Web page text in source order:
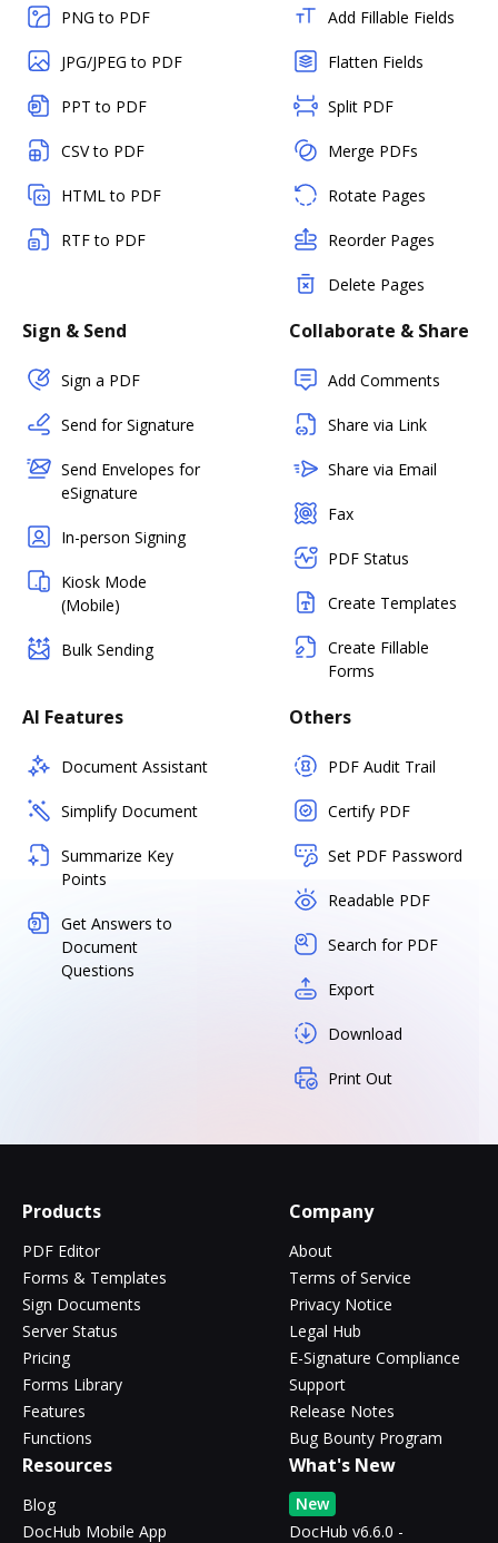
PNG to PDF
JPG/JPEG to PDF
PPT to PDF
CSV to PDF
HTML to PDF
RTF to PDF
Add Fillable Fields
Flatten Fields
Split PDF
Merge PDFs
Rotate Pages
Reorder Pages
Delete Pages
Sign & Send
Sign a PDF
Send for Signature
Send Envelopes for
eSignature
In-person Signing
Kiosk Mode
(Mobile)
Bulk Sending
Collaborate & Share
Add Comments
Share via Link
Share via Email
Fax
PDF Status
Create Templates
Create Fillable
Forms
AI Features
Document Assistant
Simplify Document
Summarize Key
Points
Get Answers to
Document
Questions
Others
PDF Audit Trail
Certify PDF
Set PDF Password
Readable PDF
Search for PDF
Export
Download
Print Out
Products
PDF Editor
Forms & Templates
Sign Documents
Server Status
Pricing
Forms Library
Features
Functions
Company
About
Terms of Service
Privacy Notice
Legal Hub
E-Signature Compliance
Support
Release Notes
Bug Bounty Program
Resources
Blog
DocHub Mobile App
What's New
New
DocHub v6.6.0 -